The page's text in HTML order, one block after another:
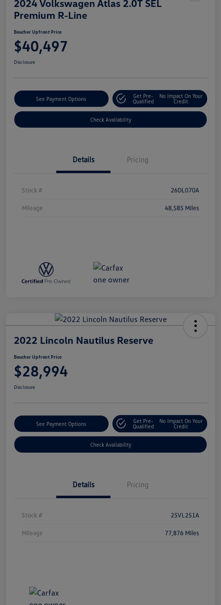
2024 Volkswagen Atlas 2.0T SEL
Premium R-Line
Boucher Upfront Price
$40,497
Disclosure
See Payment Options
Get Pre-
Qualified
No Impact On Your
Credit
Check Availability
Details Pricing
Stock # 26DL070A
Mileage 48,585 Miles
2022 Lincoln Nautilus Reserve
Boucher Upfront Price
$28,994
Disclosure
See Payment Options
Get Pre-
Qualified
No Impact On Your
Credit
Check Availability
Details Pricing
Stock # 25VL251A
Mileage 77,876 Miles